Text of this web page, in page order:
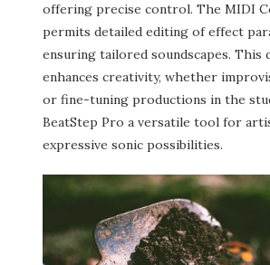
offering precise control. The MIDI
permits detailed editing of effect
ensuring tailored soundscapes. This
enhances creativity, whether
or fine-tuning productions in the
BeatStep Pro a versatile tool for
expressive sonic possibilities.